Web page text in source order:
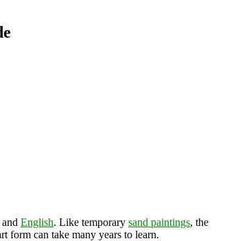
and English. Like temporary sand paintings, the
form can take many years to learn.